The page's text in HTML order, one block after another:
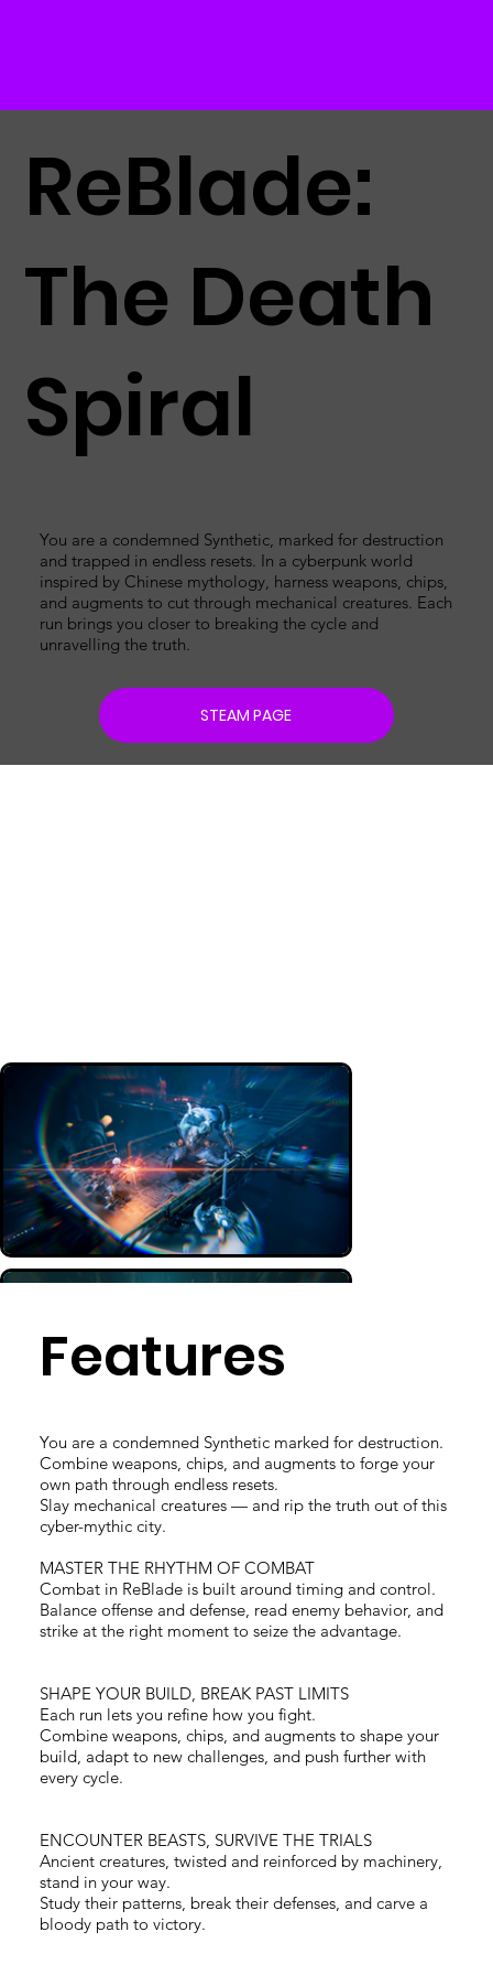
Load More
Features
You are a condemned Synthetic marked for destruction.
Combine weapons, chips, and augments to forge your
own path through endless resets.
Slay mechanical creatures — and rip the truth out of this
cyber-mythic city.
MASTER THE RHYTHM OF COMBAT
Combat in ReBlade is built around timing and control.
Balance offense and defense, read enemy behavior, and
strike at the right moment to seize the advantage.
SHAPE YOUR BUILD, BREAK PAST LIMITS
Each run lets you refine how you fight.
Combine weapons, chips, and augments to shape your
build, adapt to new challenges, and push further with
every cycle.
ENCOUNTER BEASTS, SURVIVE THE TRIALS
Ancient creatures, twisted and reinforced by machinery,
stand in your way.
Study their patterns, break their defenses, and carve a
bloody path to victory.
STEAM PAGE
You are a condemned Synthetic, marked for destruction
and trapped in endless resets. In a cyberpunk world
inspired by Chinese mythology, harness weapons, chips,
and augments to cut through mechanical creatures. Each
run brings you closer to breaking the cycle and
unravelling the truth.
ReBlade:
The Death
Spiral